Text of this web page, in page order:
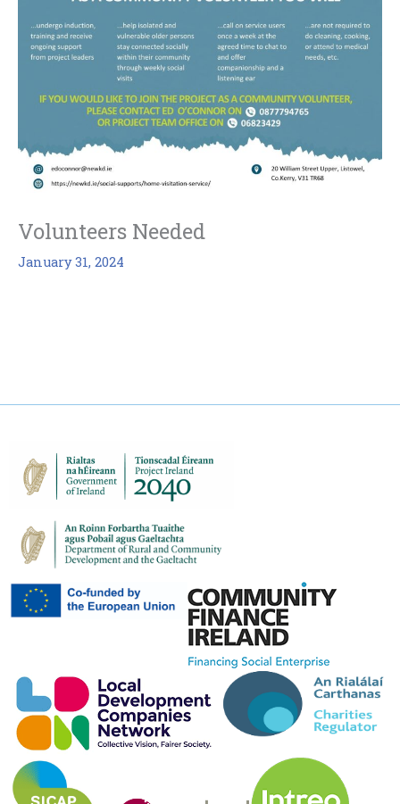
Volunteers Needed
January 31, 2024